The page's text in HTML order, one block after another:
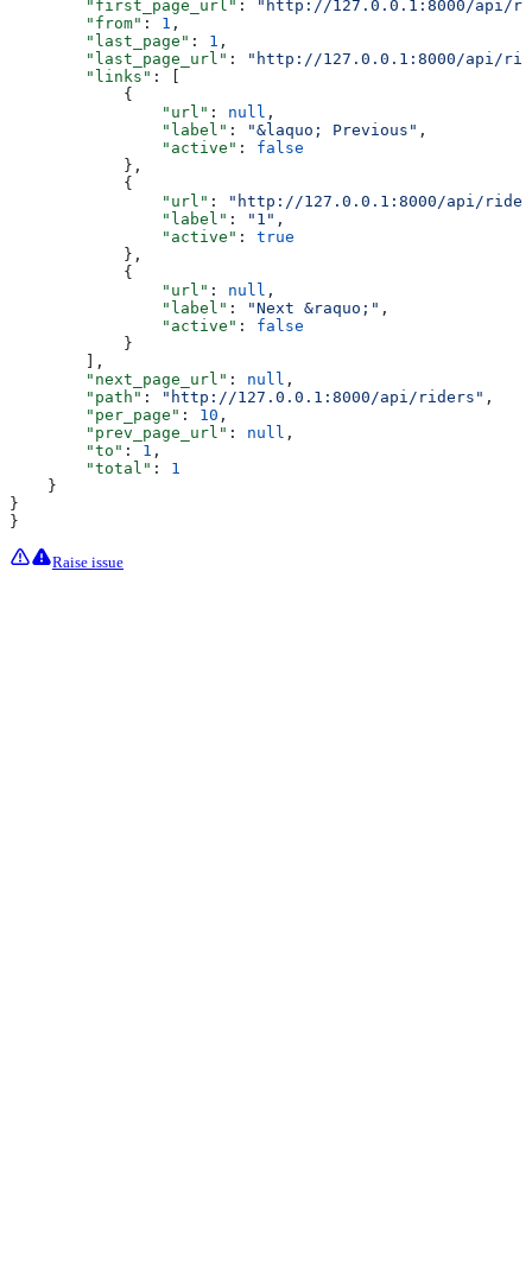
        "first_page_url"
:
"http://127.0.0.1:8000/api/
        "from"
: 1 ,
        "last_page"
: 1 ,
        "last_page_url"
:
"http://127.0.0.1:8000/api/
        "links"
: [
            {
                "url"
: null ,
                "label"
: "&laquo; Previous" ,
                "active"
: false
            },
            {
                "url"
:
"http://127.0.0.1:8000/api/
                "label"
: "1" ,
                "active"
: true
            },
            {
                "url"
: null ,
                "label"
: "Next &raquo;" ,
                "active"
: false
            }
        ],
        "next_page_url"
: null ,
        "path"
: "http://127.0.0.1:8000/api/riders" ,
        "per_page"
: 10 ,
        "prev_page_url"
: null ,
        "to"
: 1 ,
        "total"
: 1
    }
}
}
Raise issue